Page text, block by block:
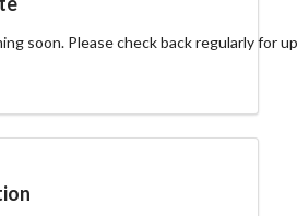
soon. Please check back regularly for